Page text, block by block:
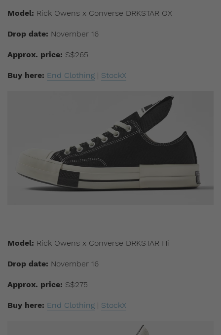
Model: Rick Owens x Converse DRKSTAR OX
Drop date: November 16
Approx. price: S$265
Buy here: End Clothing | StockX
Model: Rick Owens x Converse DRKSTAR Hi
Drop date: November 16
Approx. price: S$275
Buy here: End Clothing | StockX